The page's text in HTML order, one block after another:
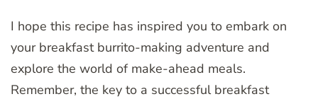
I hope this recipe has inspired you to embark on
your breakfast burrito-making adventure and
explore the world of make-ahead meals.
Remember, the key to a successful breakfast